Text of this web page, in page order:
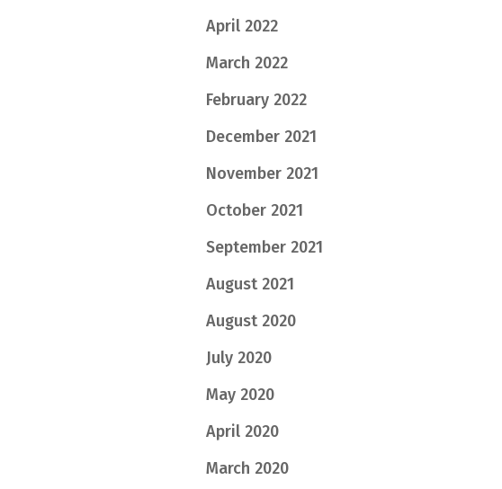
April 2022
March 2022
February 2022
December 2021
November 2021
October 2021
September 2021
August 2021
August 2020
July 2020
May 2020
April 2020
March 2020